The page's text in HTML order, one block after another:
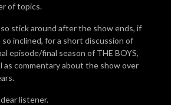
of topics.
stick around after the show ends, if
so inclined, for a short discussion of
episode/final season of THE BOYS,
as commentary about the show over
dear listener.